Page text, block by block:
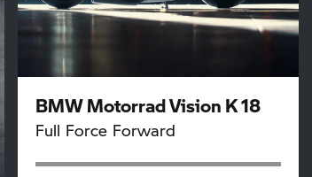
BMW Motorrad Vision K 18
Full Force Forward